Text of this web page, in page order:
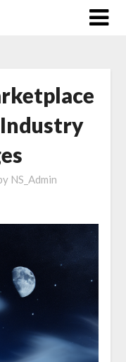
NS_Admin